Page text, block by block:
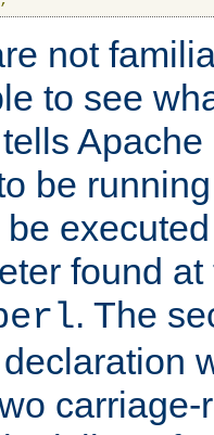
not
to see
be
found
. The